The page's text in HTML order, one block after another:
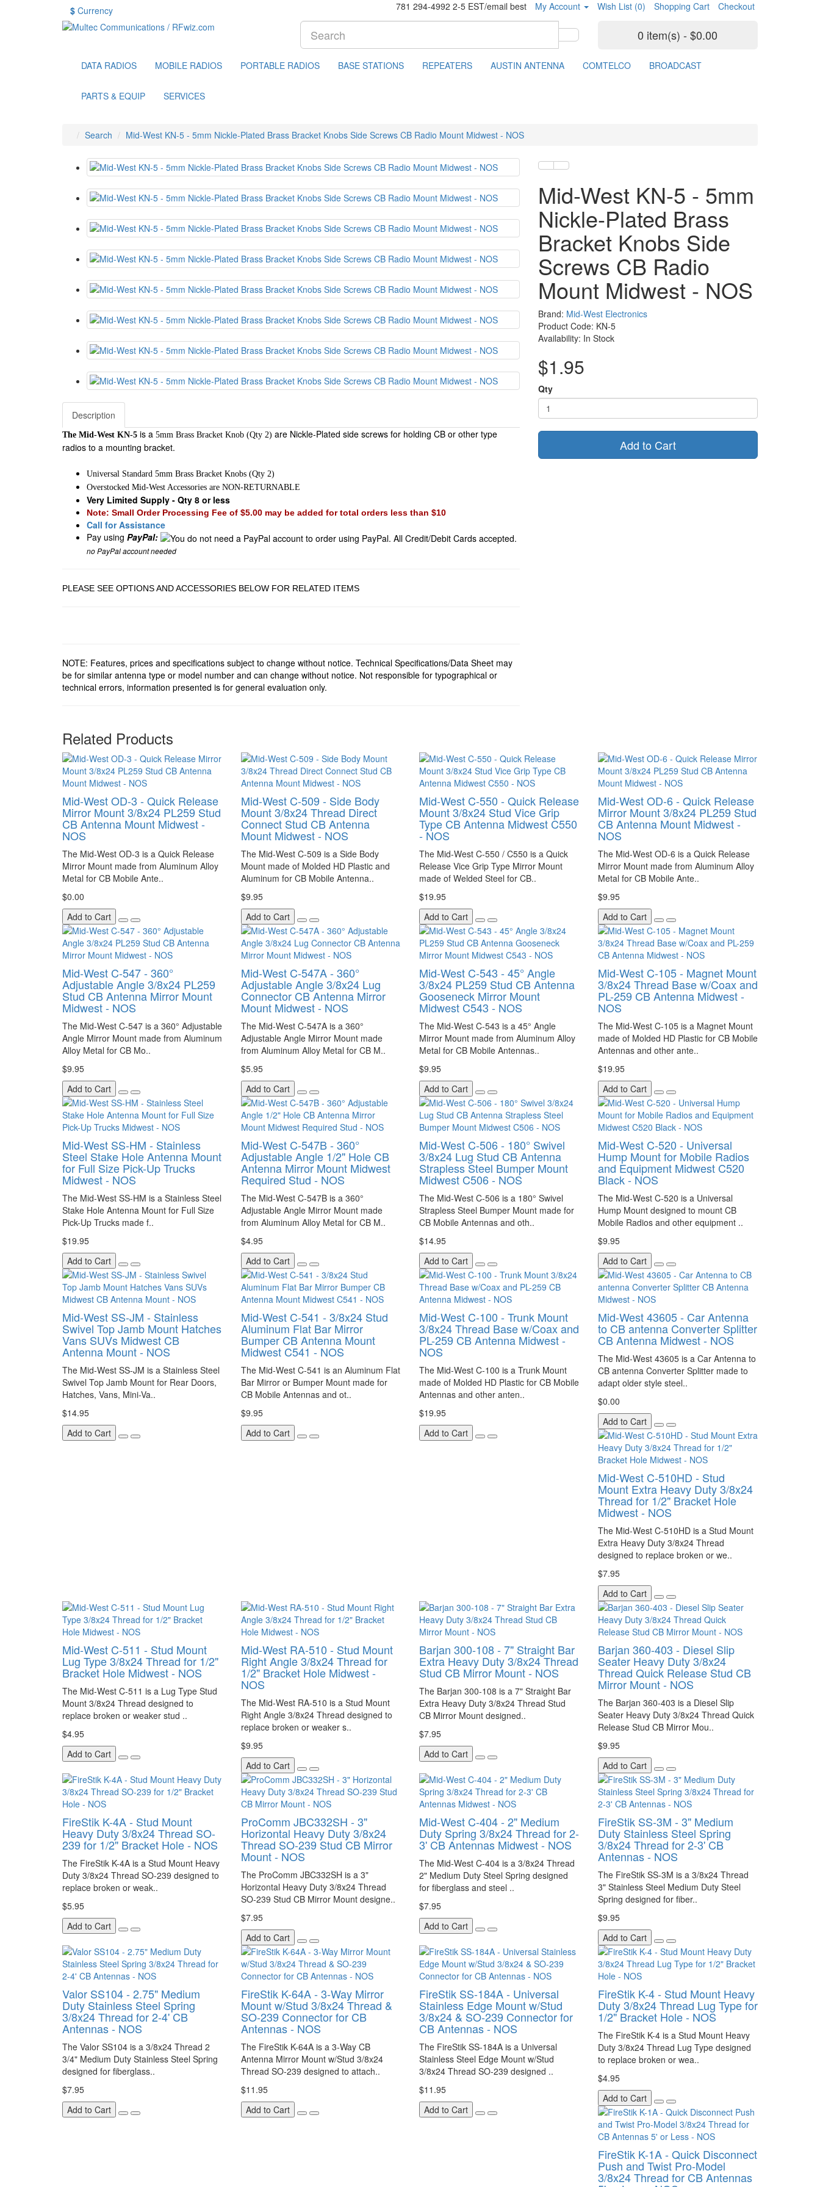
$ Currency 781 294-4992 2-5 EST/email best My Account Wish List (0) Shopping Cart Checkout
0 item(s) - $0.00
DATA RADIOS MOBILE RADIOS PORTABLE RADIOS BASE STATIONS REPEATERS AUSTIN ANTENNA COMTELCO BROADCAST
PARTS & EQUIP SERVICES
Search Mid-West KN-5 - 5mm Nickle-Plated Brass Bracket Knobs Side Screws CB Radio Mount Midwest - NOS
Description
The Mid-West KN-5 is a 5mm Brass Bracket Knob (Qty 2) are Nickle-Plated side screws for holding CB or other type
radios to a mounting bracket.
Universal Standard 5mm Brass Bracket Knobs (Qty 2)
Overstocked Mid-West Accessories are NON-RETURNABLE
Very Limited Supply - Qty 8 or less
Note: Small Order Processing Fee of $5.00 may be added for total orders less than $10
Call for Assistance
Pay using PayPal:
no PayPal account needed
PLEASE SEE OPTIONS AND ACCESSORIES BELOW FOR RELATED ITEMS
NOTE: Features, prices and specifications subject to change without notice. Technical Specifications/Data Sheet may
be for similar antenna type or model number and can change without notice. Not responsible for typographical or
technical errors, information presented is for general evaluation only.
Mid-West KN-5 - 5mm
Nickle-Plated Brass
Bracket Knobs Side
Screws CB Radio
Mount Midwest - NOS
Brand: Mid-West Electronics
Product Code: KN-5
Availability: In Stock
$1.95
Qty
Add to Cart
Related Products
Mid-West OD-3 - Quick Release
Mirror Mount 3/8x24 PL259 Stud
CB Antenna Mount Midwest -
NOS
The Mid-West OD-3 is a Quick Release
Mirror Mount made from Aluminum Alloy
Metal for CB Mobile Ante..
$0.00
Add to Cart
Mid-West C-509 - Side Body
Mount 3/8x24 Thread Direct
Connect Stud CB Antenna
Mount Midwest - NOS
The Mid-West C-509 is a Side Body
Mount made of Molded HD Plastic and
Aluminum for CB Mobile Antenna..
$9.95
Add to Cart
Mid-West C-550 - Quick Release
Mount 3/8x24 Stud Vice Grip
Type CB Antenna Midwest C550
- NOS
The Mid-West C-550 / C550 is a Quick
Release Vice Grip Type Mirror Mount
made of Welded Steel for CB..
$19.95
Add to Cart
Mid-West OD-6 - Quick Release
Mirror Mount 3/8x24 PL259 Stud
CB Antenna Mount Midwest -
NOS
The Mid-West OD-6 is a Quick Release
Mirror Mount made from Aluminum Alloy
Metal for CB Mobile Ante..
$9.95
Add to Cart
Mid-West C-547 - 360°
Adjustable Angle 3/8x24 PL259
Stud CB Antenna Mirror Mount
Midwest - NOS
The Mid-West C-547 is a 360° Adjustable
Angle Mirror Mount made from Aluminum
Alloy Metal for CB Mo..
$9.95
Add to Cart
Mid-West C-547A - 360°
Adjustable Angle 3/8x24 Lug
Connector CB Antenna Mirror
Mount Midwest - NOS
The Mid-West C-547A is a 360°
Adjustable Angle Mirror Mount made
from Aluminum Alloy Metal for CB M..
$5.95
Add to Cart
Mid-West C-543 - 45° Angle
3/8x24 PL259 Stud CB Antenna
Gooseneck Mirror Mount
Midwest C543 - NOS
The Mid-West C-543 is a 45° Angle
Mirror Mount made from Aluminum Alloy
Metal for CB Mobile Antennas..
$9.95
Add to Cart
Mid-West C-105 - Magnet Mount
3/8x24 Thread Base w/Coax and
PL-259 CB Antenna Midwest -
NOS
The Mid-West C-105 is a Magnet Mount
made of Molded HD Plastic for CB Mobile
Antennas and other ante..
$19.95
Add to Cart
Mid-West SS-HM - Stainless
Steel Stake Hole Antenna Mount
for Full Size Pick-Up Trucks
Midwest - NOS
The Mid-West SS-HM is a Stainless Steel
Stake Hole Antenna Mount for Full Size
Pick-Up Trucks made f..
$19.95
Add to Cart
Mid-West C-547B - 360°
Adjustable Angle 1/2" Hole CB
Antenna Mirror Mount Midwest
Required Stud - NOS
The Mid-West C-547B is a 360°
Adjustable Angle Mirror Mount made
from Aluminum Alloy Metal for CB M..
$4.95
Add to Cart
Mid-West C-506 - 180° Swivel
3/8x24 Lug Stud CB Antenna
Strapless Steel Bumper Mount
Midwest C506 - NOS
The Mid-West C-506 is a 180° Swivel
Strapless Steel Bumper Mount made for
CB Mobile Antennas and oth..
$14.95
Add to Cart
Mid-West C-520 - Universal
Hump Mount for Mobile Radios
and Equipment Midwest C520
Black - NOS
The Mid-West C-520 is a Universal
Hump Mount designed to mount CB
Mobile Radios and other equipment ..
$9.95
Add to Cart
Mid-West SS-JM - Stainless
Swivel Top Jamb Mount Hatches
Vans SUVs Midwest CB
Antenna Mount - NOS
The Mid-West SS-JM is a Stainless Steel
Swivel Top Jamb Mount for Rear Doors,
Hatches, Vans, Mini-Va..
$14.95
Add to Cart
Mid-West C-541 - 3/8x24 Stud
Aluminum Flat Bar Mirror
Bumper CB Antenna Mount
Midwest C541 - NOS
The Mid-West C-541 is an Aluminum Flat
Bar Mirror or Bumper Mount made for
CB Mobile Antennas and ot..
$9.95
Add to Cart
Mid-West C-100 - Trunk Mount
3/8x24 Thread Base w/Coax and
PL-259 CB Antenna Midwest -
NOS
The Mid-West C-100 is a Trunk Mount
made of Molded HD Plastic for CB Mobile
Antennas and other anten..
$19.95
Add to Cart
Mid-West 43605 - Car Antenna
to CB antenna Converter Splitter
CB Antenna Midwest - NOS
The Mid-West 43605 is a Car Antenna to
CB antenna Converter Splitter made to
adapt older style steel..
$0.00
Add to Cart
Mid-West C-510HD - Stud
Mount Extra Heavy Duty 3/8x24
Thread for 1/2" Bracket Hole
Midwest - NOS
The Mid-West C-510HD is a Stud Mount
Extra Heavy Duty 3/8x24 Thread
designed to replace broken or we..
$7.95
Add to Cart
Mid-West C-511 - Stud Mount
Lug Type 3/8x24 Thread for 1/2"
Bracket Hole Midwest - NOS
The Mid-West C-511 is a Lug Type Stud
Mount 3/8x24 Thread designed to
replace broken or weaker stud ..
$4.95
Add to Cart
Mid-West RA-510 - Stud Mount
Right Angle 3/8x24 Thread for
1/2" Bracket Hole Midwest -
NOS
The Mid-West RA-510 is a Stud Mount
Right Angle 3/8x24 Thread designed to
replace broken or weaker s..
$9.95
Add to Cart
Barjan 300-108 - 7" Straight Bar
Extra Heavy Duty 3/8x24 Thread
Stud CB Mirror Mount - NOS
The Barjan 300-108 is a 7" Straight Bar
Extra Heavy Duty 3/8x24 Thread Stud
CB Mirror Mount designed..
$7.95
Add to Cart
Barjan 360-403 - Diesel Slip
Seater Heavy Duty 3/8x24
Thread Quick Release Stud CB
Mirror Mount - NOS
The Barjan 360-403 is a Diesel Slip
Seater Heavy Duty 3/8x24 Thread Quick
Release Stud CB Mirror Mou..
$9.95
Add to Cart
FireStik K-4A - Stud Mount
Heavy Duty 3/8x24 Thread SO-
239 for 1/2" Bracket Hole - NOS
The FireStik K-4A is a Stud Mount Heavy
Duty 3/8x24 Thread SO-239 designed to
replace broken or weak..
$5.95
Add to Cart
ProComm JBC332SH - 3"
Horizontal Heavy Duty 3/8x24
Thread SO-239 Stud CB Mirror
Mount - NOS
The ProComm JBC332SH is a 3"
Horizontal Heavy Duty 3/8x24 Thread
SO-239 Stud CB Mirror Mount designe..
$7.95
Add to Cart
Mid-West C-404 - 2" Medium
Duty Spring 3/8x24 Thread for 2-
3' CB Antennas Midwest - NOS
The Mid-West C-404 is a 3/8x24 Thread
2" Medium Duty Steel Spring designed
for fiberglass and steel ..
$7.95
Add to Cart
FireStik SS-3M - 3" Medium
Duty Stainless Steel Spring
3/8x24 Thread for 2-3' CB
Antennas - NOS
The FireStik SS-3M is a 3/8x24 Thread
3" Stainless Steel Medium Duty Steel
Spring designed for fiber..
$9.95
Add to Cart
Valor SS104 - 2.75" Medium
Duty Stainless Steel Spring
3/8x24 Thread for 2-4' CB
Antennas - NOS
The Valor SS104 is a 3/8x24 Thread 2
3/4" Medium Duty Stainless Steel Spring
designed for fiberglass..
$7.95
Add to Cart
FireStik K-64A - 3-Way Mirror
Mount w/Stud 3/8x24 Thread &
SO-239 Connector for CB
Antennas - NOS
The FireStik K-64A is a 3-Way CB
Antenna Mirror Mount w/Stud 3/8x24
Thread SO-239 designed to attach..
$11.95
Add to Cart
FireStik SS-184A - Universal
Stainless Edge Mount w/Stud
3/8x24 & SO-239 Connector for
CB Antennas - NOS
The FireStik SS-184A is a Universal
Stainless Steel Edge Mount w/Stud
3/8x24 Thread SO-239 designed ..
$11.95
Add to Cart
FireStik K-4 - Stud Mount Heavy
Duty 3/8x24 Thread Lug Type for
1/2" Bracket Hole - NOS
The FireStik K-4 is a Stud Mount Heavy
Duty 3/8x24 Thread Lug Type designed
to replace broken or wea..
$4.95
Add to Cart
FireStik K-1A - Quick Disconnect
Push and Twist Pro-Model
3/8x24 Thread for CB Antennas